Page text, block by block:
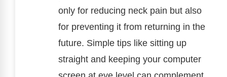
only for reducing neck pain but also
for preventing it from returning in the
future. Simple tips like sitting up
straight and keeping your computer